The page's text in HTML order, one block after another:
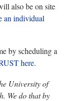
also be on site
an individual
by scheduling a
here.
University of
We do that by